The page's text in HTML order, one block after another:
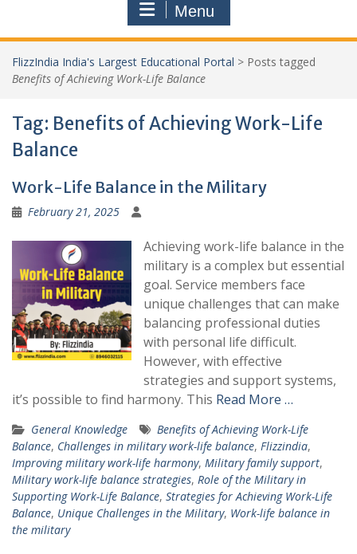
Menu
FlizzIndia India's Largest Educational Portal > Posts tagged
Benefits of Achieving Work-Life Balance
Tag: Benefits of Achieving Work-Life
Balance
Work-Life Balance in the Military
February 21, 2025
Achieving work-life balance in the
military is a complex but essential
goal. Service members face
unique challenges that can make
balancing professional duties
with personal life difficult.
However, with effective
strategies and support systems,
it’s possible to find harmony. This Read More …
General Knowledge
Benefits of Achieving Work-Life
Balance, Challenges in military work-life balance, Flizzindia,
Improving military work-life harmony, Military family support,
Military work-life balance strategies, Role of the Military in
Supporting Work-Life Balance, Strategies for Achieving Work-Life
Balance, Unique Challenges in the Military, Work-life balance in
the military